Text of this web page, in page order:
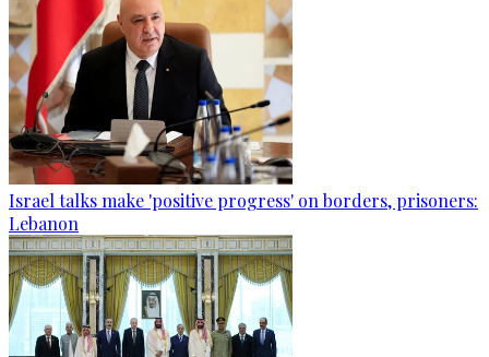
Israel talks make 'positive progress' on borders, prisoners:
Lebanon